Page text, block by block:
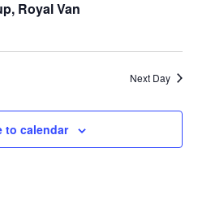
Royal Van
Next Day
to calendar